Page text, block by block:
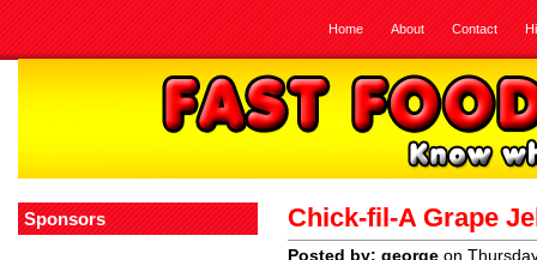
Home About Contact
Sponsors Chick-fil-A Grape
Posted by: george on